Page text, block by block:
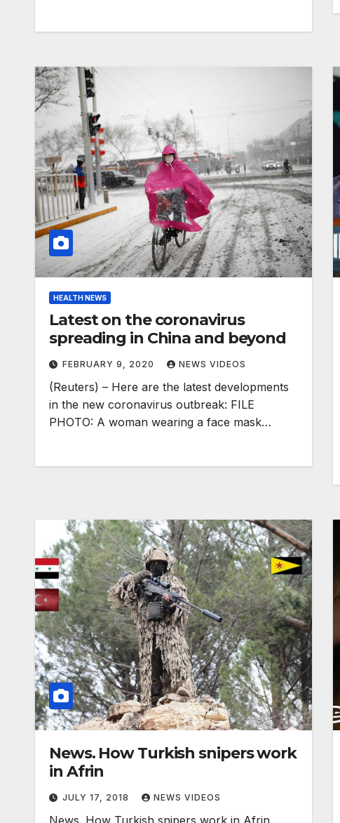
HEALTH NEWS
Latest on the coronavirus
spreading in China and beyond
FEBRUARY 9, 2020 NEWS VIDEOS
(Reuters) – Here are the latest developments
in the new coronavirus outbreak: FILE
PHOTO: A woman wearing a face mask…
News. How Turkish snipers work
in Afrin
JULY 17, 2018 NEWS VIDEOS
News. How Turkish snipers work in Afrin